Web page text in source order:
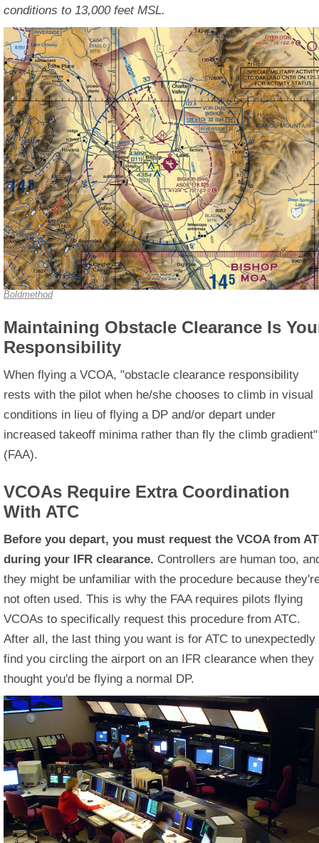
conditions to 13,000 feet MSL.
Boldmethod
Maintaining Obstacle Clearance Is
Responsibility
When flying a VCOA, "obstacle clearance responsibility
rests with the pilot when he/she chooses to climb in visual
conditions in lieu of flying a DP and/or depart under
increased takeoff minima rather than fly the climb gradient"
(FAA).
VCOAs Require Extra Coordination
With ATC
Before you depart, you must request the VCOA from
during your IFR clearance. Controllers are human too,
they might be unfamiliar with the procedure because
not often used. This is why the FAA requires pilots flying
VCOAs to specifically request this procedure from ATC.
After all, the last thing you want is for ATC to unexpectedly
find you circling the airport on an IFR clearance when they
thought you'd be flying a normal DP.